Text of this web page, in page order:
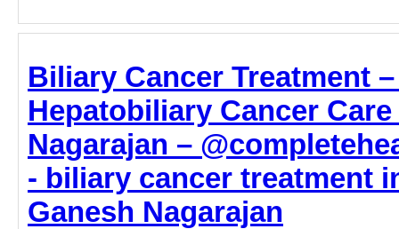
Biliary Cancer Treatment
Hepatobiliary Cancer
Nagarajan –
- biliary cancer treatment
Ganesh Nagarajan